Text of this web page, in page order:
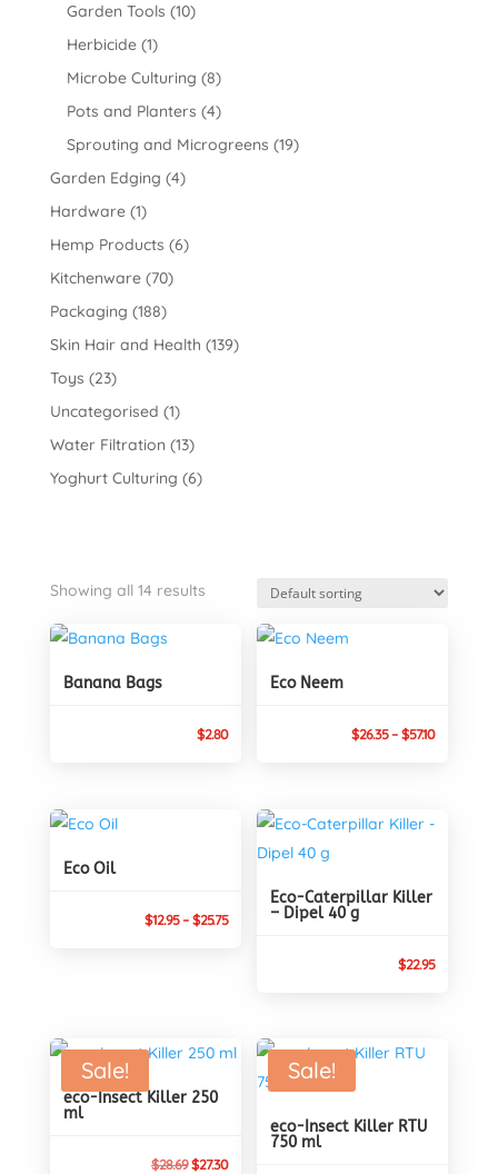
Garden Tools (10)
Herbicide (1)
Microbe Culturing (8)
Pots and Planters (4)
Sprouting and Microgreens (19)
Garden Edging (4)
Hardware (1)
Hemp Products (6)
Kitchenware (70)
Packaging (188)
Skin Hair and Health (139)
Toys (23)
Uncategorised (1)
Water Filtration (13)
Yoghurt Culturing (6)
Showing all 14 results
Banana Bags
$2.80
Eco Neem
$26.35–$57.10Price
through
Eco Oil
$12.95–$25.75Price
Eco-Caterpillar Killer
– Dipel 40 g
$22.95
Sale!
eco-Insect Killer 250
ml
$28.69Original
$27.30Current
Sale!
eco-Insect Killer RTU
750 ml